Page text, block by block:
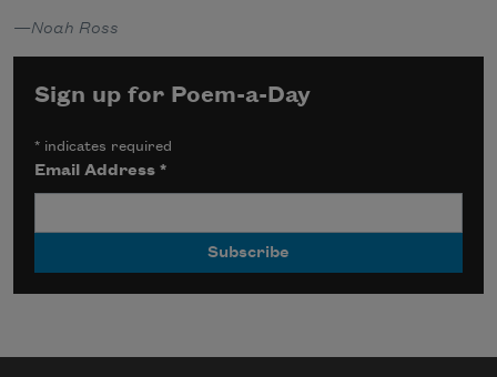
—Noah Ross
Sign up for Poem-a-Day
* indicates required
Email Address*